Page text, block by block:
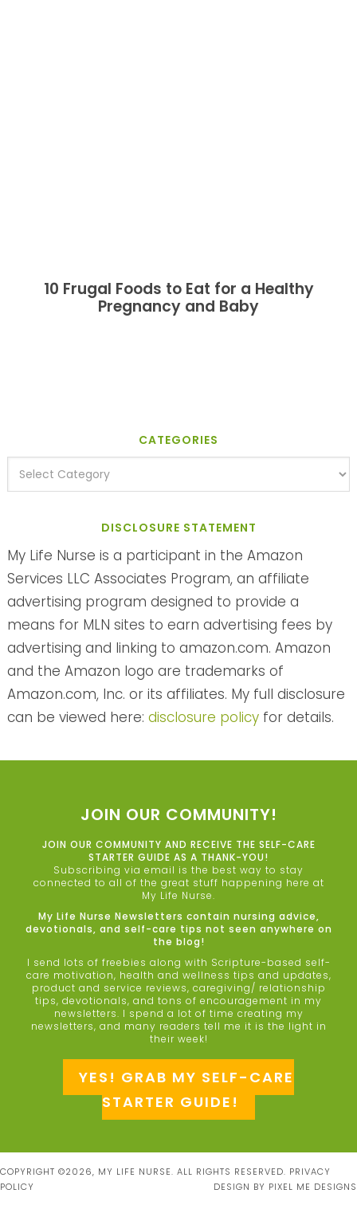
10 Frugal Foods to Eat for a Healthy
Pregnancy and Baby
CATEGORIES
DISCLOSURE STATEMENT
My Life Nurse is a participant in the Amazon
Services LLC Associates Program, an affiliate
advertising program designed to provide a
means for MLN sites to earn advertising fees by
advertising and linking to amazon.com. Amazon
and the Amazon logo are trademarks of
Amazon.com, Inc. or its affiliates. My full disclosure
can be viewed here: disclosure policyfor details.
JOIN OUR COMMUNITY!
JOIN OUR COMMUNITY AND RECEIVE THE SELF-CARE
STARTER GUIDE AS A THANK-YOU!
Subscribing via email is the best way to stay
connected to all of the great stuff happening here at
My Life Nurse.
My Life Nurse Newsletters contain nursing advice,
devotionals, and self-care tips not seen anywhere on
the blog!
I send lots of freebies along with Scripture-based self-
care motivation, health and wellness tips and updates,
product and service reviews, caregiving/ relationship
tips, devotionals, and tons of encouragement in my
newsletters. I spend a lot of time creating my
newsletters, and many readers tell me it is the light in
their week!
YES! GRAB MY SELF-CARE
STARTER GUIDE!
COPYRIGHT ©2026, MY LIFE NURSE. ALL RIGHTS RESERVED. PRIVACY
POLICY
DESIGN BY PIXEL ME DESIGNS